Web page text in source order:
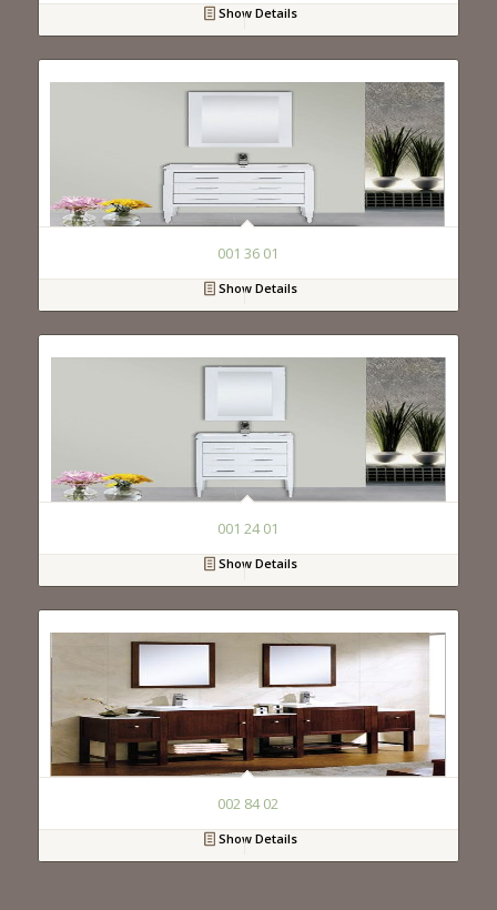
Show Details
001 36 01
Show Details
001 24 01
Show Details
002 84 02
Show Details